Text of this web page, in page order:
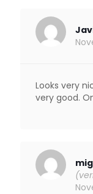
Looks very
very good.